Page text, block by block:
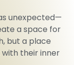
unexpected—
a space for
but a place
their inner